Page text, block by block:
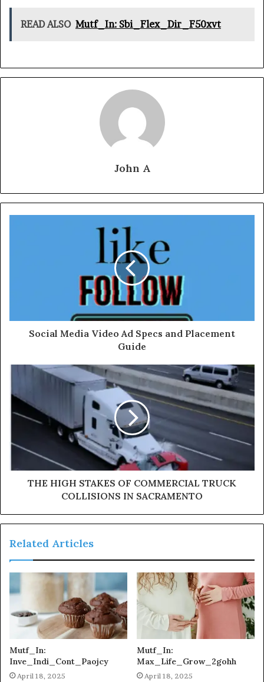
READ ALSO Mutf_In: Sbi_Flex_Dir_F50xvt
John A
Social Media Video Ad Specs and Placement
Guide
THE HIGH STAKES OF COMMERCIAL TRUCK
COLLISIONS IN SACRAMENTO
Related Articles
Mutf_In:
Inve_Indi_Cont_Paojcy
April 18, 2025
Mutf_In:
Max_Life_Grow_2gohh
April 18, 2025